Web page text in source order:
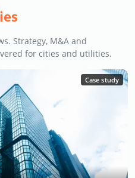
Strategy, M&A and
for cities and utilities.
Case study